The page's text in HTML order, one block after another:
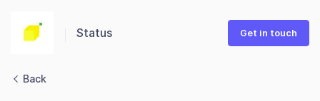
Status Get in touch
Back